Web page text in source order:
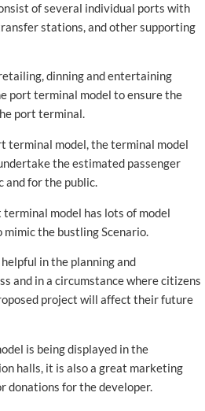
of several individual ports with
stations, and other supporting
dinning and entertaining
port terminal model to ensure the
port terminal.
terminal model, the terminal model
the estimated passenger
and for the public.
model has lots of model
the bustling Scenario.
in the planning and
and in a circumstance where citizens
project will affect their future
is being displayed in the
halls, it is also a great marketing
for the developer.